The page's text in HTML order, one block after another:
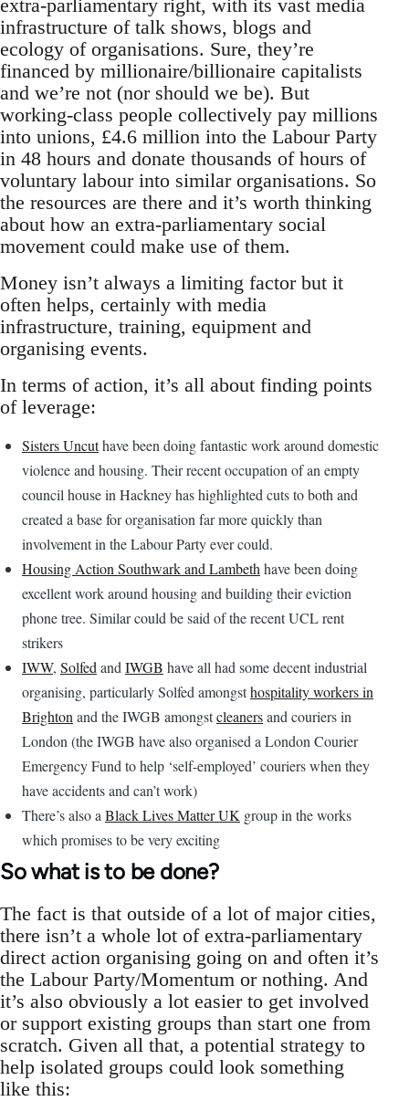
extra-parliamentary right, with its vast media
infrastructure of talk shows, blogs and
ecology of organisations. Sure, they’re
financed by millionaire/billionaire capitalists
and we’re not (nor should we be). But
working-class people collectively pay millions
into unions, £4.6 million into the Labour Party
in 48 hours and donate thousands of hours of
voluntary labour into similar organisations. So
the resources are there and it’s worth thinking
about how an extra-parliamentary social
movement could make use of them.
Money isn’t always a limiting factor but it
often helps, certainly with media
infrastructure, training, equipment and
organising events.
In terms of action, it’s all about finding points
of leverage:
Sisters Uncuthave been doing fantastic work around domestic
violence and housing. Their recent occupation of an empty
council house in Hackney has highlighted cuts to both and
created a base for organisation far more quickly than
involvement in the Labour Party ever could.
Housing Action Southwark and Lambeth have been doing
excellent work around housing and building their eviction
phone tree. Similar could be said of the recent UCL rent
strikers
IWW, Solfed and IWGB have all had some decent industrial
organising, particularly Solfed amongsthospitality workers in
Brighton and the IWGB amongstcleanersand couriers in
London (the IWGB have also organised a London Courier
Emergency Fund to help ‘self-employed’ couriers when they
have accidents and can’t work)
There’s also a Black Lives Matter UK group in the works
which promises to be very exciting
So what is to be done?
The fact is that outside of a lot of major cities,
there isn’t a whole lot of extra-parliamentary
direct action organising going on and often it’s
the Labour Party/Momentum or nothing. And
it’s also obviously a lot easier to get involved
or support existing groups than start one from
scratch. Given all that, a potential strategy to
help isolated groups could look something
like this: